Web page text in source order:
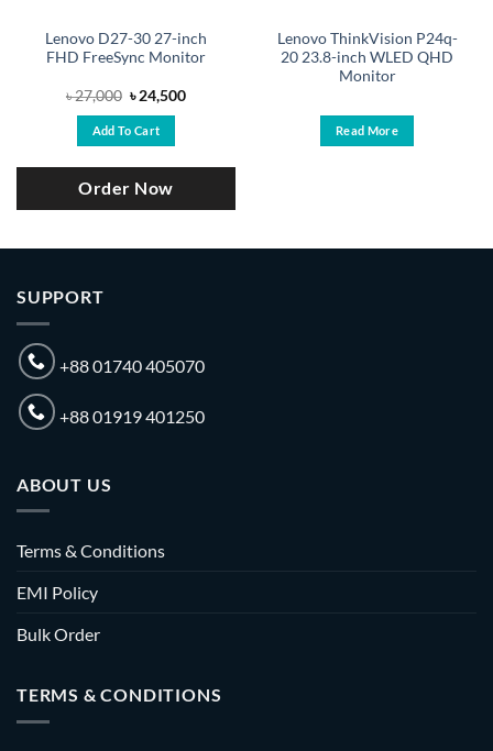
Lenovo D27-30 27-inch
FHD FreeSync Monitor
৳27,000 Original
price
was:
৳ 27,000.
৳24,500Current
Add To Cart
Order Now
Lenovo ThinkVision P24q-
20 23.8-inch WLED QHD
Monitor
Read More
SUPPORT
+88 01740 405070
+88 01919 401250
ABOUT US
Terms & Conditions
EMI Policy
Bulk Order
TERMS & CONDITIONS